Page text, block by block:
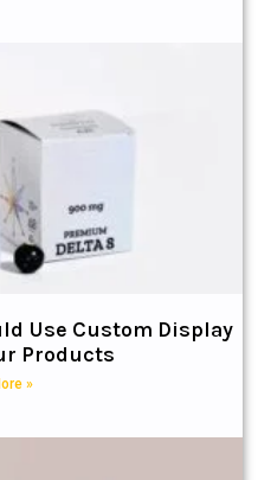
Use Custom Display
Products
»